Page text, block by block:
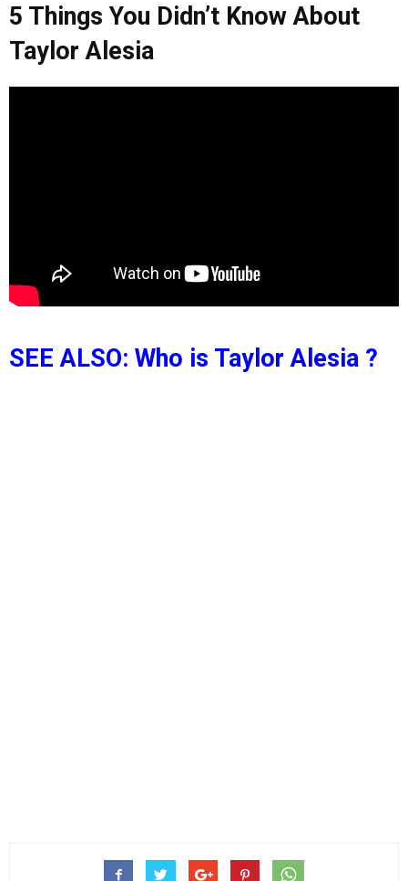
5 Things You Didn’t Know About
Taylor Alesia
SEE ALSO: Who is Taylor Alesia ?